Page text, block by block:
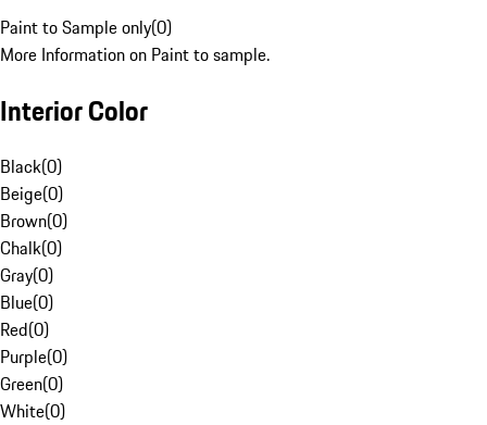
Paint to Sample only(0)
More Information on Paint to sample.
Interior Color
Black(0)
Beige(0)
Brown(0)
Chalk(0)
Gray(0)
Blue(0)
Red(0)
Purple(0)
Green(0)
White(0)